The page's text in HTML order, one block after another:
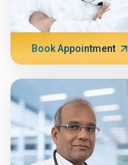
Book Appointment